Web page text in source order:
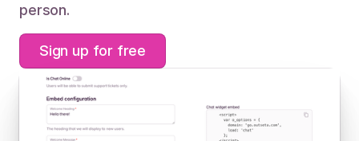
person.
Sign up for free